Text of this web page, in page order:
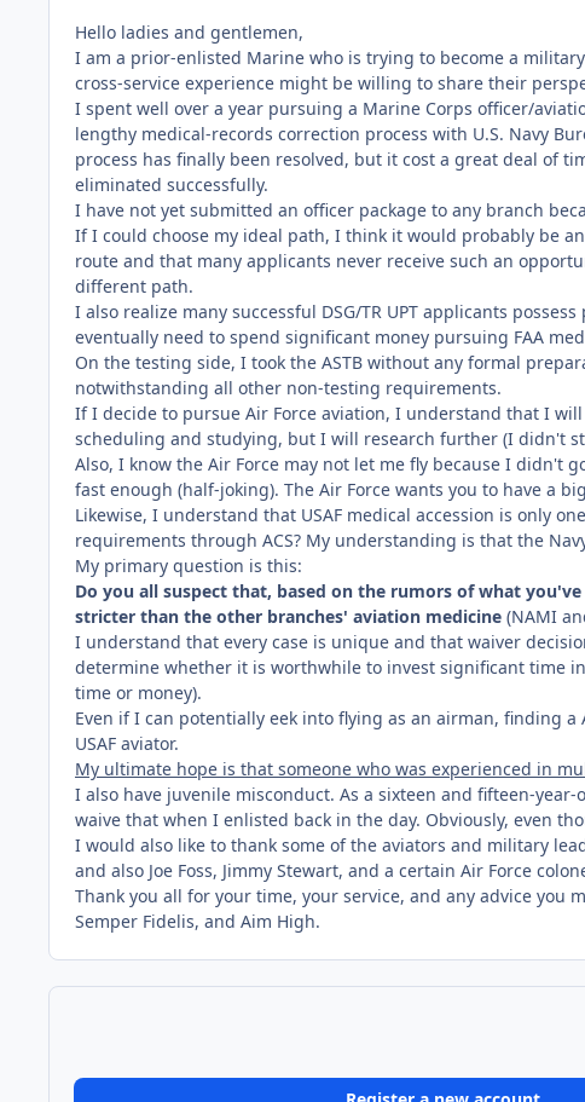
Hello ladies and gentlemen,
I am a prior-enlisted Marine who is trying to become a
cross-service experience might be willing to share their
I spent well over a year pursuing a Marine Corps officer/
lengthy medical-records correction process with U.S. Navy
process has finally been resolved, but it cost a great deal of
eliminated successfully.
I have not yet submitted an officer package to any branch
If I could choose my ideal path, I think it would probably be
route and that many applicants never receive such an
different path.
I also realize many successful DSG/TR UPT applicants
eventually need to spend significant money pursuing FAA
On the testing side, I took the ASTB without any formal
notwithstanding all other non-testing requirements.
If I decide to pursue Air Force aviation, I understand that I
scheduling and studying, but I will research further (I didn't
Also, I know the Air Force may not let me fly because I didn't
fast enough (half-joking). The Air Force wants you to have a
Likewise, I understand that USAF medical accession is only
requirements through ACS? My understanding is that the
My primary question is this:
Do you all suspect that, based on the rumors of what
stricter than the other branches' aviation medicine (NAMI
I understand that every case is unique and that waiver
determine whether it is worthwhile to invest significant time
time or money).
Even if I can potentially eek into flying as an airman, finding
USAF aviator.
My ultimate hope is that someone who was experienced in
I also have juvenile misconduct. As a sixteen and fifteen-
waive that when I enlisted back in the day. Obviously, even
I would also like to thank some of the aviators and military
and also Joe Foss, Jimmy Stewart, and a certain Air Force
Thank you all for your time, your service, and any advice you
Semper Fidelis, and Aim High.